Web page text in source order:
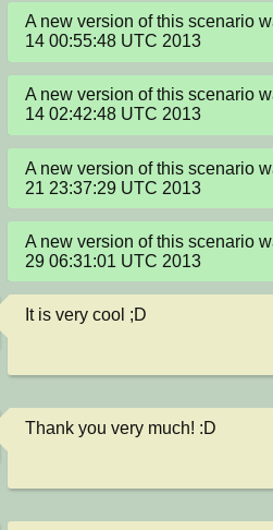
A new version of this scenario
14 00:55:48 UTC 2013
A new version of this scenario
14 02:42:48 UTC 2013
A new version of this scenario
21 23:37:29 UTC 2013
A new version of this scenario
29 06:31:01 UTC 2013
It is very cool ;D
Thank you very much! :D